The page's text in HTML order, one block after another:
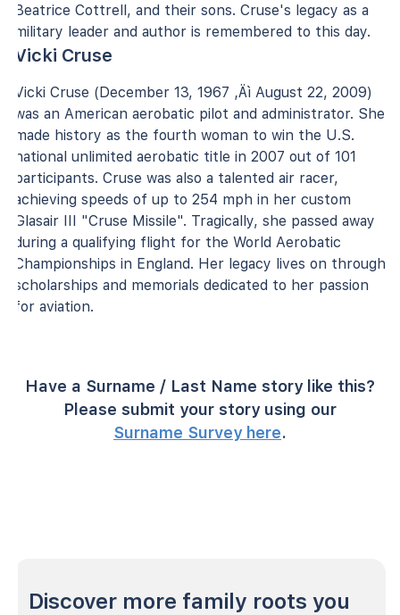
Beatrice Cottrell, and their sons. Cruse's legacy as a
military leader and author is remembered to this day.
Vicki Cruse
Vicki Cruse (December 13, 1967 ‚Äì August 22, 2009)
was an American aerobatic pilot and administrator. She
made history as the fourth woman to win the U.S.
national unlimited aerobatic title in 2007 out of 101
participants. Cruse was also a talented air racer,
achieving speeds of up to 254 mph in her custom
Glasair III "Cruse Missile". Tragically, she passed away
during a qualifying flight for the World Aerobatic
Championships in England. Her legacy lives on through
scholarships and memorials dedicated to her passion
for aviation.
Have a Surname / Last Name story like this?
Please submit your story using our
Surname Survey here.
Discover more family roots you